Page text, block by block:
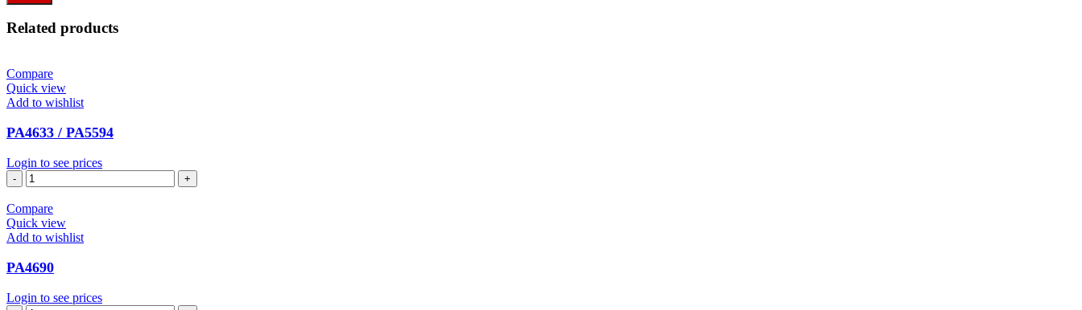
Related products
Compare
Quick view
Add to wishlist
PA4633 / PA5594
Login to see prices
PA4633
/
PA5594
quantity
Compare
Quick view
Add to wishlist
PA4690
Login to see prices